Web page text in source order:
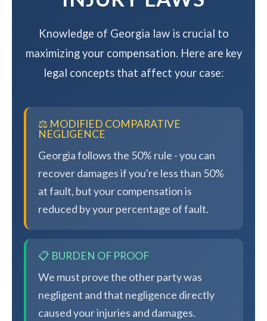
Knowledge of Georgia law is crucial to
maximizing your compensation. Here are key
legal concepts that affect your case:
⚖️ MODIFIED COMPARATIVE
NEGLIGENCE
Georgia follows the 50% rule - you can
recover damages if you're less than 50%
at fault, but your compensation is
reduced by your percentage of fault.
📋 BURDEN OF PROOF
We must prove the other party was
negligent and that negligence directly
caused your injuries and damages.